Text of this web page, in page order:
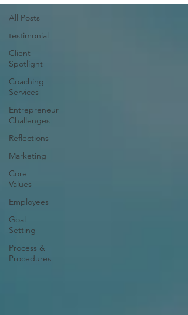
All Posts
testimonial
Client
Spotlight
Coaching
Services
Entrepreneur
Challenges
Reflections
Marketing
Core
Values
Employees
Goal
Setting
Process &
Procedures